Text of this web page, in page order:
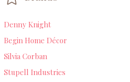
Denny Knight
Begin Home Décor
Silvia Corban
Stupell Industries